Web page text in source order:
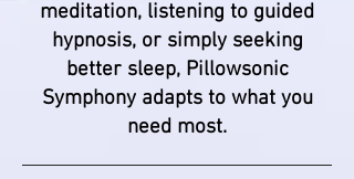
meditation, listening to guided
hypnosis, or simply seeking
better sleep, Pillowsonic
Symphony adapts to what you
need most.